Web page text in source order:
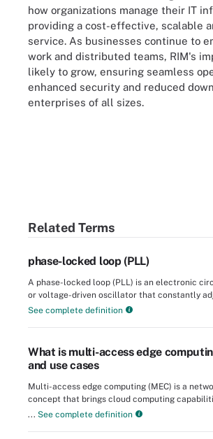
how organizations manage their IT
providing a cost-effective, scalable
service. As businesses continue to
work and distributed teams, RIM's
likely to grow, ensuring seamless
enhanced security and reduced
enterprises of all sizes.
Related Terms
phase-locked loop (PLL)
A phase-locked loop (PLL) is an electronic
or voltage-driven oscillator that constantly
See complete definition
What is multi-access edge
and use cases
Multi-access edge computing (MEC) is a
concept that brings cloud computing
... See complete definition